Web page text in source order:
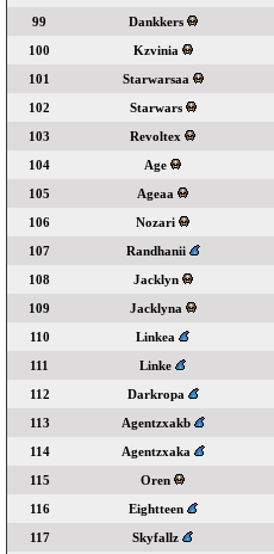
99
Dankkers
100
Kzvinia
101
Starwarsaa
102
Starwars
103
Revoltex
104
Age
105
Ageaa
106
Nozari
107
Randhanii
108
Jacklyn
109
Jacklyna
110
Linkea
111
Linke
112
Darkropa
113
Agentzxakb
114
Agentzxaka
115
Oren
116
Eightteen
117
Skyfallz